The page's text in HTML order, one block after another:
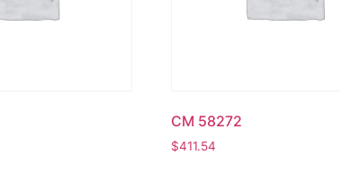
CM 58272
$411.54